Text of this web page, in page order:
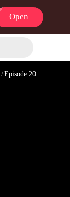
Open
/Episode 20